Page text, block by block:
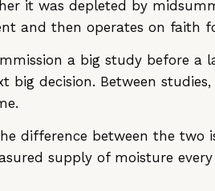
it was depleted by
and then operates on faith
a big study before
decision. Between
difference between the
supply of moisture